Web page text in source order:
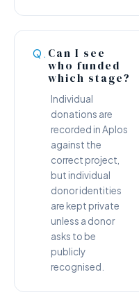
Q. Can I see
who funded
which stage?
Individual
donations are
recorded in Aplos
against the
correct project,
but individual
donor identities
are kept private
unless a donor
asks to be
publicly
recognised.